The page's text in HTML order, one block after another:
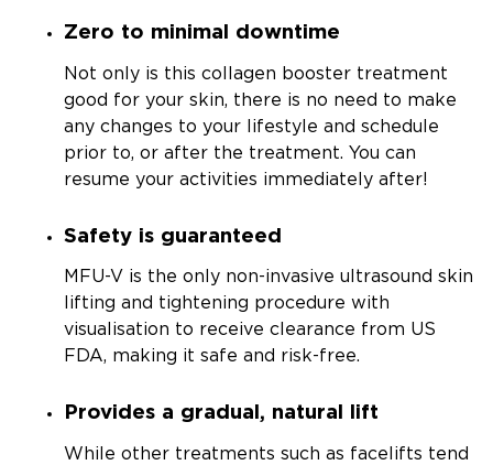
Zero to minimal downtime
Not only is this collagen booster treatment
good for your skin, there is no need to make
any changes to your lifestyle and schedule
prior to, or after the treatment. You can
resume your activities immediately after!
Safety is guaranteed
MFU-V is the only non-invasive ultrasound skin
lifting and tightening procedure with
visualisation to receive clearance from US
FDA, making it safe and risk-free.
Provides a gradual, natural lift
While other treatments such as facelifts tend